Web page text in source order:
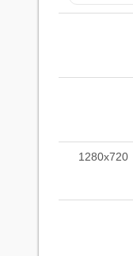
1280x720